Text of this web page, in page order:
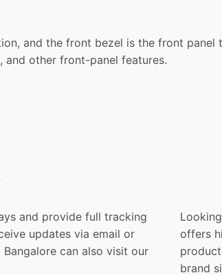
and the front bezel is the front
other front-panel features.
and provide full tracking
updates via email or
can also visit our
offers
brand